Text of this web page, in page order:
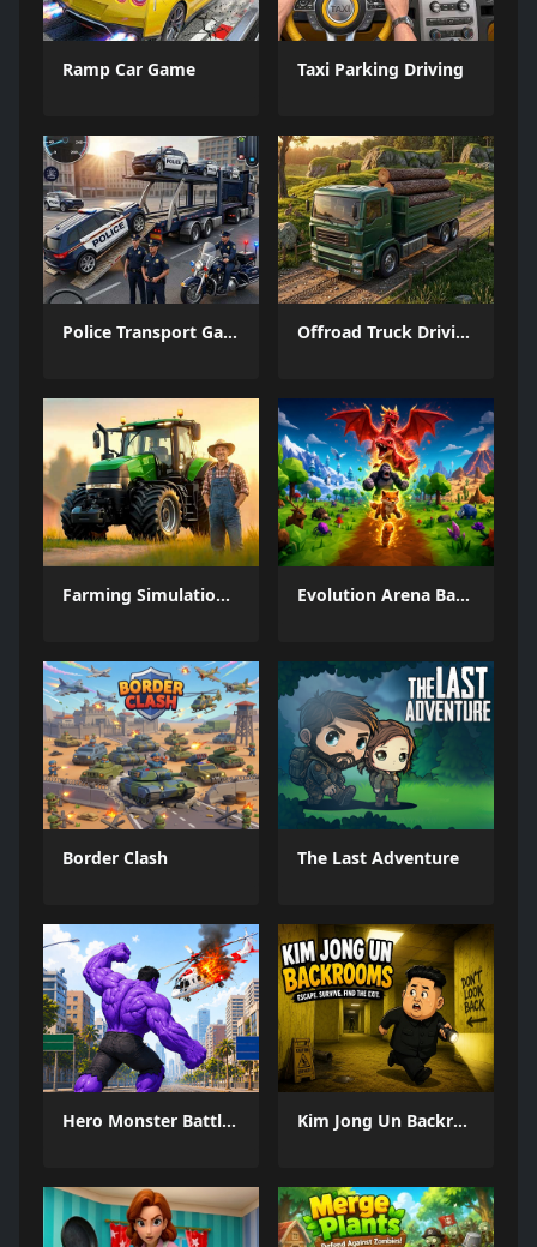
Ramp Car Game Taxi Parking Driving
Police Transport Game Offroad Truck Driving Game
Farming Simulation Game Evolution Arena Battle Royale
Border Clash The Last Adventure
Hero Monster Battle Game Kim Jong Un Backrooms